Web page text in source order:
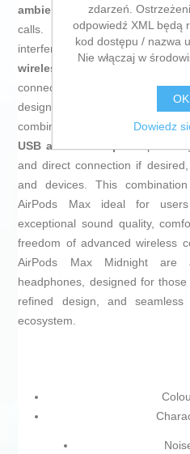
ambient noise reduction,
calls. They feature a
interference-free
wireless connectivity
,
connection with Apple devices
design is sleek and
combines simplicity and
USB and USB-C ports
and direct connection if
and devices. This
AirPods Max ideal for
exceptional sound quality,
freedom of advanced wireless
AirPods Max Midnight are
headphones, designed for
refined design, and
ecosystem.
zdarzeń.
odpowiedź XML będą
kod dostępu / nazwa
Nie włączaj w
OK
Dowiedz